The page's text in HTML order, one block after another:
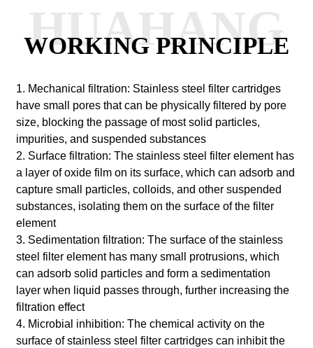
WORKING PRINCIPLE
HUAHANG
1. Mechanical filtration: Stainless steel filter cartridges
have small pores that can be physically filtered by pore
size, blocking the passage of most solid particles,
impurities, and suspended substances
2. Surface filtration: The stainless steel filter element has
a layer of oxide film on its surface, which can adsorb and
capture small particles, colloids, and other suspended
substances, isolating them on the surface of the filter
element
3. Sedimentation filtration: The surface of the stainless
steel filter element has many small protrusions, which
can adsorb solid particles and form a sedimentation
layer when liquid passes through, further increasing the
filtration effect
4. Microbial inhibition: The chemical activity on the
surface of stainless steel filter cartridges can inhibit the